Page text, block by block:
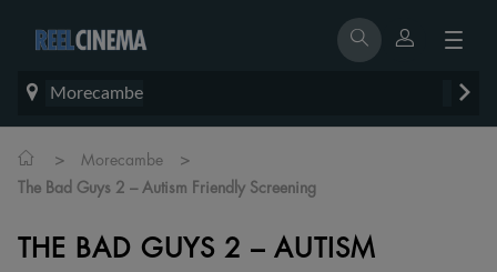
Morecambe
> Morecambe >
The Bad Guys 2 – Autism Friendly Screening
THE BAD GUYS 2 – AUTISM